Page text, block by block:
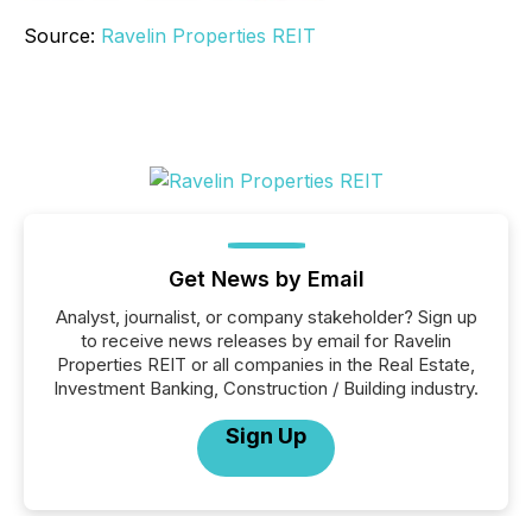
Source: Ravelin Properties REIT
Get News by Email
Analyst, journalist, or company stakeholder? Sign up
to receive news releases by email for Ravelin
Properties REIT or all companies in the Real Estate,
Investment Banking, Construction / Building industry.
Sign Up